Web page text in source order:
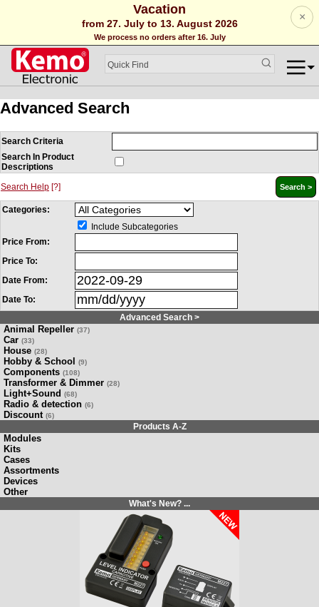
Vacation
from 27. July to 13. August 2026
We process no orders after 16. July
×
Advanced Search
Search Criteria
Search In Product
Descriptions
Search Help [?]
Categories:
Include Subcategories
Price From:
Price To:
Date From:
Date To:
Advanced Search >
Animal Repeller (37)
Car (33)
House (28)
Hobby & School (9)
Components (108)
Transformer & Dimmer (28)
Light+Sound (68)
Radio & detection (6)
Discount (6)
Products A-Z
Modules
Kits
Cases
Assortments
Devices
Other
What's New? ...